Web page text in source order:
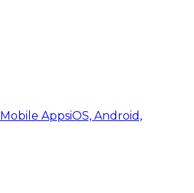
Mobile AppsiOS, Android,